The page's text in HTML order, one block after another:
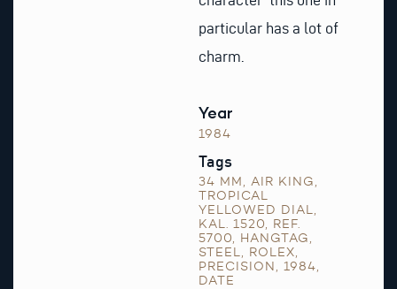
particular has a lot of
charm.
Year
1984
Tags
34 MM, AIR KING,
TROPICAL
YELLOWED DIAL,
KAL. 1520, REF.
5700, HANGTAG,
STEEL, ROLEX,
PRECISION, 1984,
DATE